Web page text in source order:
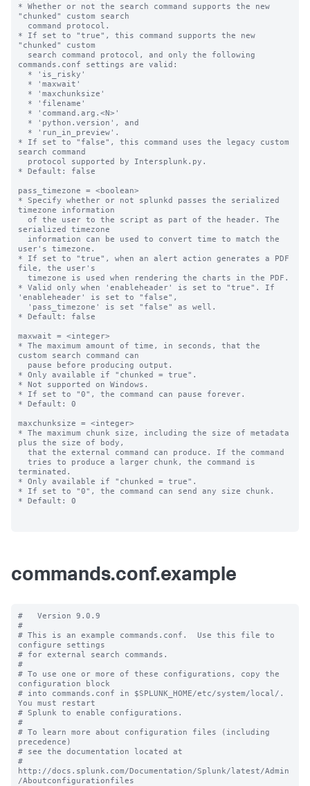
commands.conf.example
#   Version 9.0.9
#
# This is an example commands.conf.  Use this file to
configure settings
# for external search commands.
#
# To use one or more of these configurations, copy the
configuration block
# into commands.conf in $SPLUNK_HOME/etc/system/local/.
You must restart
# Splunk to enable configurations.
#
# To learn more about configuration files (including
precedence)
# see the documentation located at
#
http://docs.splunk.com/Documentation/Splunk/latest/Admin
/Aboutconfigurationfiles